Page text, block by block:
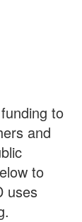
to
and
to
uses